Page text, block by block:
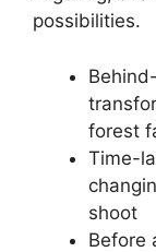
possibilities.
forest
Time-
shoot
Before